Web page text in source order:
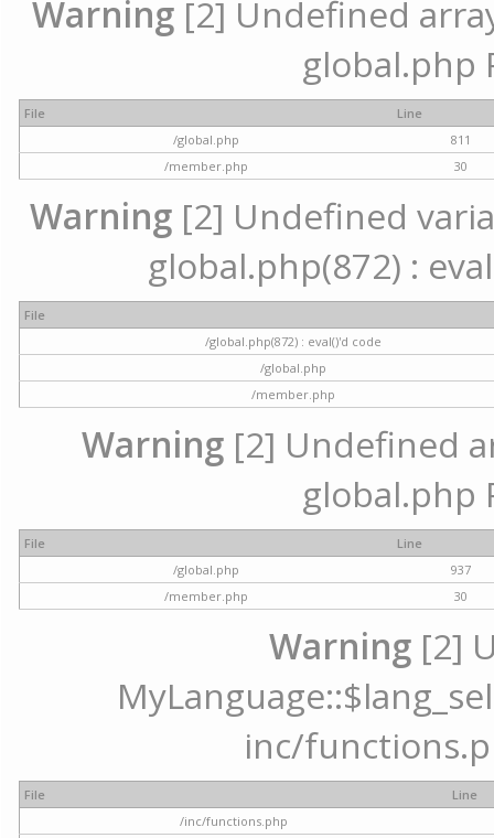
Warning [2] Undefined
global.php
File
Line
/global.php
811
/member.php
30
Warning [2] Undefined
global.php(872) :
File
/global.php(872) : eval()'d code
/global.php
/member.php
Warning[2] Undefined
global.php
File
Line
/global.php
937
/member.php
30
Warning [2]
inc/
File
Line
/inc/functions.php